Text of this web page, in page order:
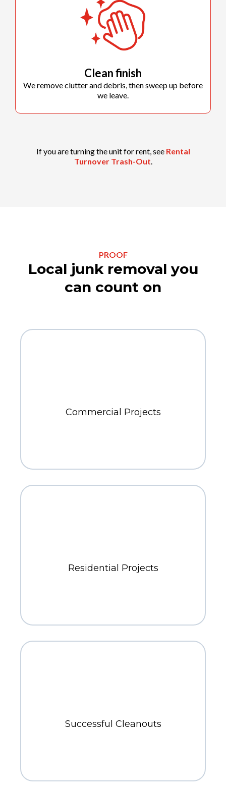
Clean finish
We remove clutter and debris, then sweep up before
we leave.
If you are turning the unit for rent, see Rental
Turnover Trash-Out.
PROOF
Local junk removal you
can count on
Commercial Projects
Residential Projects
Successful Cleanouts